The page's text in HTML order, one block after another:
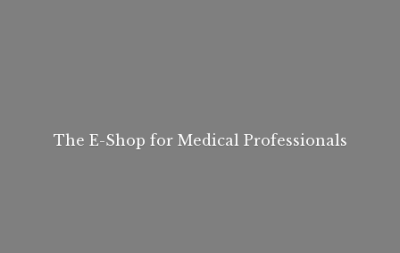
The E-Shop for Medical Professionals